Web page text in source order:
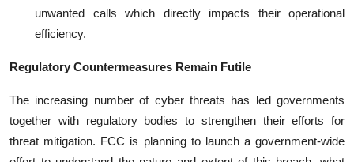
unwanted calls which directly impacts their operational
efficiency.
Regulatory Countermeasures Remain Futile
The increasing number of cyber threats has led governments
together with regulatory bodies to strengthen their efforts for
threat mitigation. FCC is planning to launch a government-wide